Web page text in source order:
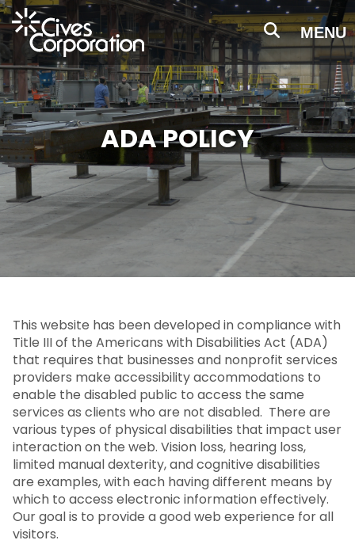
Skip
to
main
content
MENU
ADA POLICY
This website has been developed in compliance with
Title III of the Americans with Disabilities Act (ADA)
that requires that businesses and nonprofit services
providers make accessibility accommodations to
enable the disabled public to access the same
services as clients who are not disabled. There are
various types of physical disabilities that impact user
interaction on the web. Vision loss, hearing loss,
limited manual dexterity, and cognitive disabilities
are examples, with each having different means by
which to access electronic information effectively.
Our goal is to provide a good web experience for all
visitors.